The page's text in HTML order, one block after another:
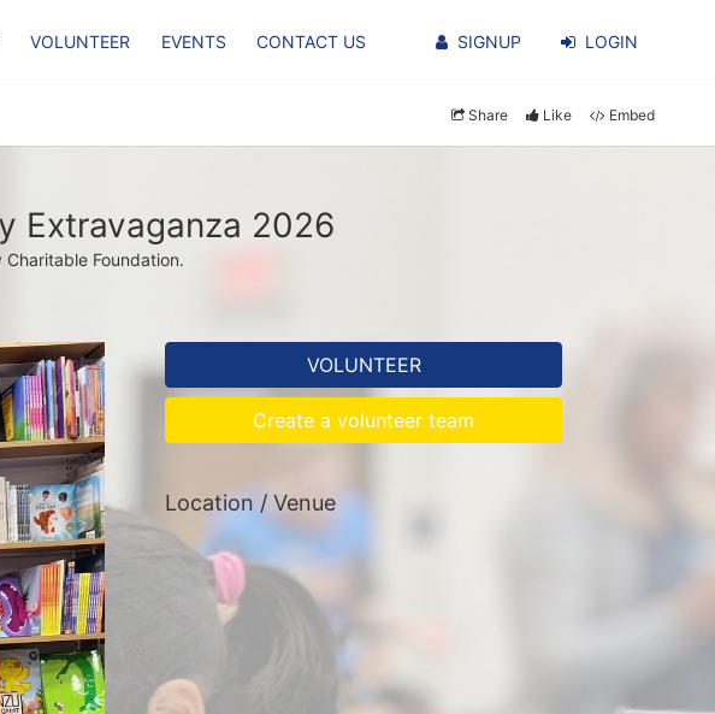
VOLUNTEER EVENTS CONTACT US SIGNUP LOGIN
Share Like Embed
Extravaganza 2026
Foundation.
VOLUNTEER
Create a volunteer team
Location / Venue